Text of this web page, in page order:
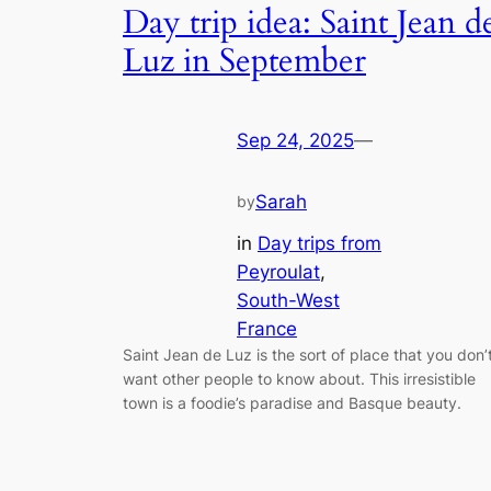
Day trip idea: Saint Jean
Luz in September
Sep 24, 2025—
bySarah
in Day trips from
Peyroulat
South-West
France
Saint Jean de Luz is the sort of place that you
want other people to know about. This irresistible
town is a foodie’s paradise and Basque beauty.